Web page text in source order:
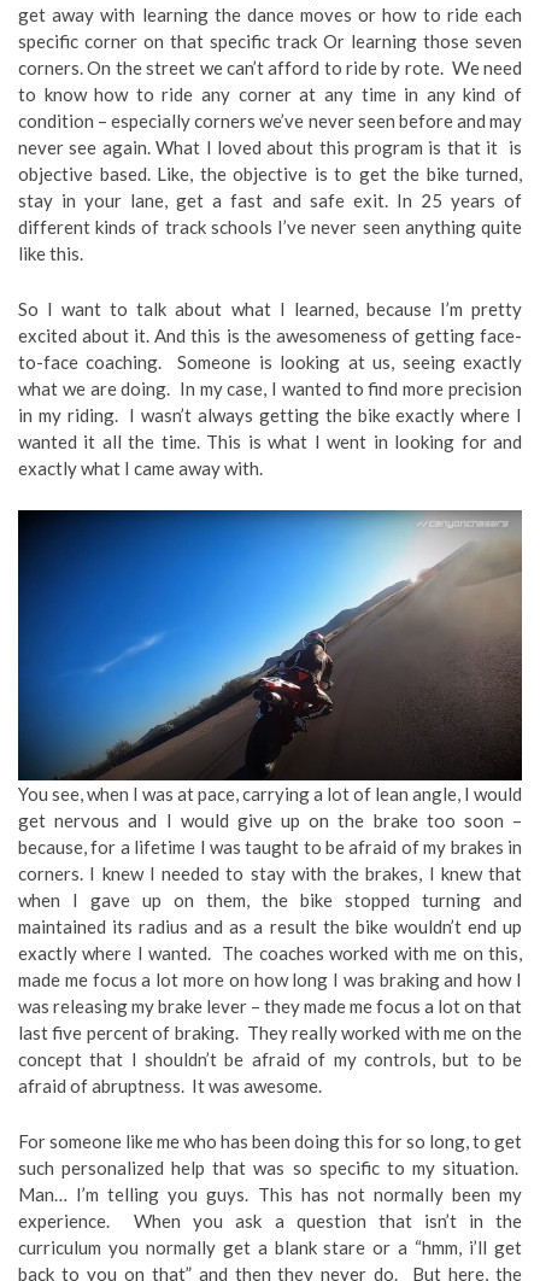
get away with learning the dance moves or how to ride each
specific corner on that specific track Or learning those seven
corners. On the street we can’t afford to ride by rote. We need
to know how to ride any corner at any time in any kind of
condition – especially corners we’ve never seen before and may
never see again. What I loved about this program is that it is
objective based. Like, the objective is to get the bike turned,
stay in your lane, get a fast and safe exit. In 25 years of
different kinds of track schools I’ve never seen anything quite
like this.
So I want to talk about what I learned, because I’m pretty
excited about it. And this is the awesomeness of getting face-
to-face coaching. Someone is looking at us, seeing exactly
what we are doing. In my case, I wanted to find more precision
in my riding. I wasn’t always getting the bike exactly where I
wanted it all the time. This is what I went in looking for and
exactly what I came away with.
You see, when I was at pace, carrying a lot of lean angle, I would
get nervous and I would give up on the brake too soon –
because, for a lifetime I was taught to be afraid of my brakes in
corners. I knew I needed to stay with the brakes, I knew that
when I gave up on them, the bike stopped turning and
maintained its radius and as a result the bike wouldn’t end up
exactly where I wanted. The coaches worked with me on this,
made me focus a lot more on how long I was braking and how I
was releasing my brake lever – they made me focus a lot on that
last five percent of braking. They really worked with me on the
concept that I shouldn’t be afraid of my controls, but to be
afraid of abruptness. It was awesome.
For someone like me who has been doing this for so long, to get
such personalized help that was so specific to my situation.
Man… I’m telling you guys. This has not normally been my
experience. When you ask a question that isn’t in the
curriculum you normally get a blank stare or a “hmm, i’ll get
back to you on that” and then they never do. But here, the